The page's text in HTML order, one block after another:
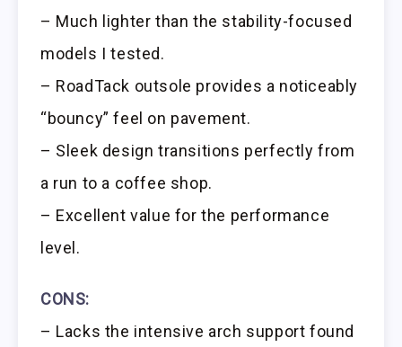
– Much lighter than the stability-focused
models I tested.
– RoadTack outsole provides a noticeably
“bouncy” feel on pavement.
– Sleek design transitions perfectly from
a run to a coffee shop.
– Excellent value for the performance
level.
CONS:
– Lacks the intensive arch support found